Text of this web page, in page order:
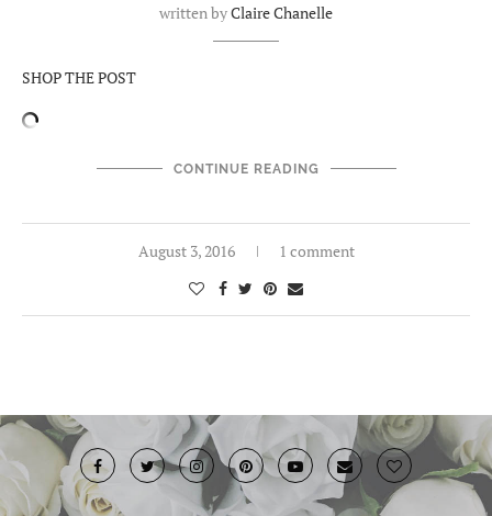
written byClaire Chanelle
SHOP THE POST
CONTINUE READING
August 3, 2016 1 comment